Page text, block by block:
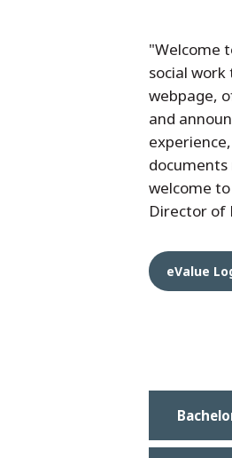
"Welcome
social
webpage,
and
welcome
Director of
eValue